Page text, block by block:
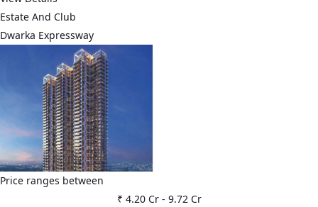
Estate And Club
Dwarka Expressway
Price ranges between
₹ 4.20 Cr- 9.72 Cr